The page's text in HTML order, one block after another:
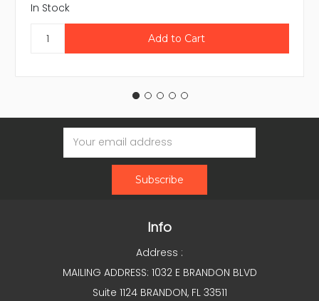
In Stock
Email
Address
Info
Address :
MAILING ADDRESS: 1032 E BRANDON BLVD
Suite 1124 BRANDON, FL 33511